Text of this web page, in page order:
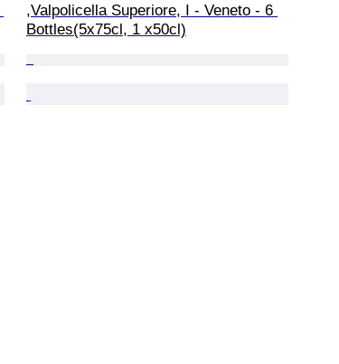
,Valpolicella Superiore, I - Veneto - 6
Bottles(5x75cl, 1 x50cl)